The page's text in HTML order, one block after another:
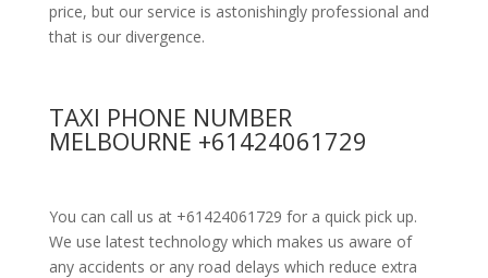
price, but our service is astonishingly professional and
that is our divergence.
TAXI PHONE NUMBER
MELBOURNE +61424061729
You can call us at +61424061729 for a quick pick up.
We use latest technology which makes us aware of
any accidents or any road delays which reduce extra